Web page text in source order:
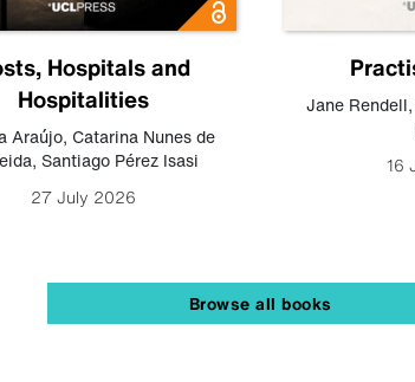
Hospitals and
Hospitalities
Araújo, Catarina Nunes de
, Santiago Pérez Isasi
27 July 2026
Jane Rendell,
16
Browse all books